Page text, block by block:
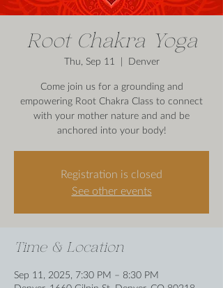
Root Chakra Yoga
Thu, Sep 11
  |
Denver
Come join us for a grounding and
empowering Root Chakra Class to connect
with your mother nature and and be
anchored into your body!
Registration is closed
See other events
Time & Location
Sep 11, 2025, 7:30 PM – 8:30 PM